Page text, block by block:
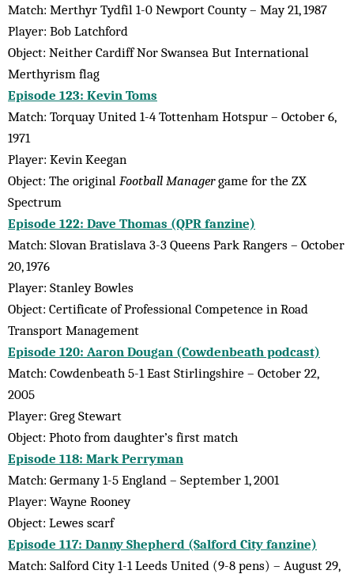
Match: Merthyr Tydfil 1-0 Newport County – May 21, 1987
Player: Bob Latchford
Object: Neither Cardiff Nor Swansea But International
Merthyrism flag
Episode 123: Kevin Toms
Match: Torquay United 1-4 Tottenham Hotspur – October 6,
1971
Player: Kevin Keegan
Object: The original Football Managergame for the ZX
Spectrum
Episode 122: Dave Thomas (QPR fanzine)
Match: Slovan Bratislava 3-3 Queens Park Rangers – October
20, 1976
Player: Stanley Bowles
Object: Certificate of Professional Competence in Road
Transport Management
Episode 120: Aaron Dougan (Cowdenbeath podcast)
Match: Cowdenbeath 5-1 East Stirlingshire – October 22,
2005
Player: Greg Stewart
Object: Photo from daughter’s first match
Episode 118: Mark Perryman
Match: Germany 1-5 England – September 1, 2001
Player: Wayne Rooney
Object: Lewes scarf
Episode 117: Danny Shepherd (Salford City fanzine)
Match: Salford City 1-1 Leeds United (9-8 pens) – August 29,